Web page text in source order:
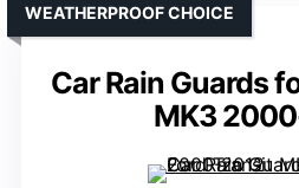
Car Rain Guards
MK3
WEATHERPROOF CHOICE